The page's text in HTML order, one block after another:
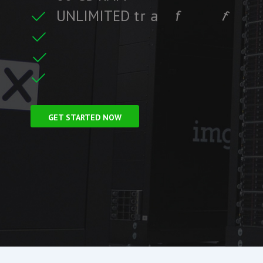
UNLIMITED traf
GET STARTED NOW